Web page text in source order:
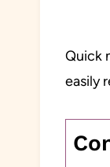
Quick
easily